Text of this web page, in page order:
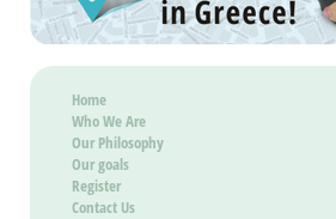
Home
Who We Are
Our Philosophy
Our goals
Register
Contact Us